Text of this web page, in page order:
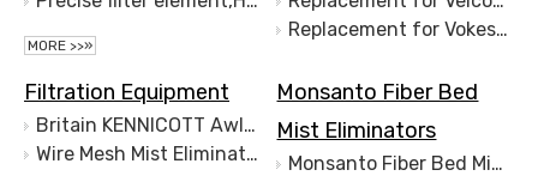
MORE >>»
Replacement for Vokes Filter Elements
Filtration Equipment
Britain KENNICOTT Awl Bucket Type Separator
Wire Mesh Mist Eliminator
Monsanto Fiber Bed
Mist Eliminators
Monsanto Fiber Bed Mist Eliminators